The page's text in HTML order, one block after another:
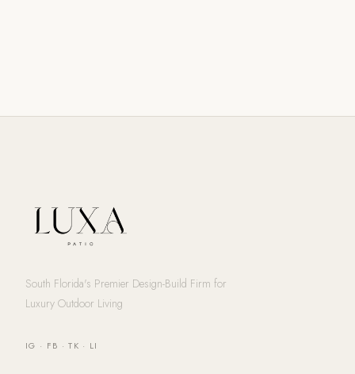
South Florida's Premier Design-Build Firm for
Luxury Outdoor Living
IG · FB ·TK · LI